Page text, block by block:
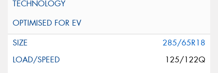
285/65R18
125/122Q